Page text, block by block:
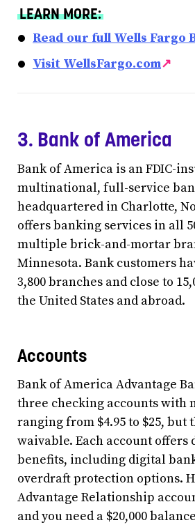
LEARN MORE:
Read our full Wells Fargo
Visit WellsFargo.com↗
3. Bank of America
Bank of America is an FDIC-
multinational, full-service
headquartered in Charlotte,
offers banking services in all
multiple brick-and-mortar
Minnesota. Bank customers
3,800 branches and close to
the United States and abroad.
Accounts
Bank of America Advantage
three checking accounts with
ranging from $4.95 to $25, but
waivable. Each account offers
benefits, including digital
overdraft protection options.
Advantage Relationship
and you need a $20,000